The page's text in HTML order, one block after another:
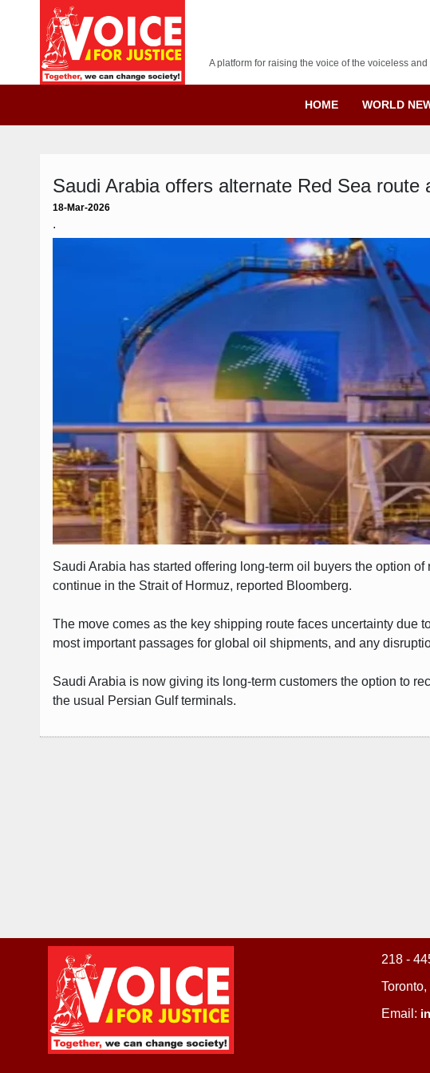
A platform for raising the voice of the voiceless and
HOME WORLD
Saudi Arabia offers alternate Red Sea
18-Mar-2026
.
Saudi Arabia has started offering long-term oil buyers the option
continue in the Strait of Hormuz, reported Bloomberg.
The move comes as the key shipping route faces uncertainty due
most important passages for global oil shipments, and any
Saudi Arabia is now giving its long-term customers the option to
the usual Persian Gulf terminals.
218 -
Email: